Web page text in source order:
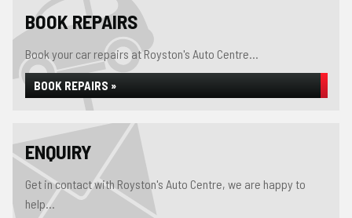
BOOK REPAIRS
Book your car repairs at Royston's Auto Centre...
BOOK REPAIRS »
ENQUIRY
Get in contact with Royston's Auto Centre, we are happy to
help...